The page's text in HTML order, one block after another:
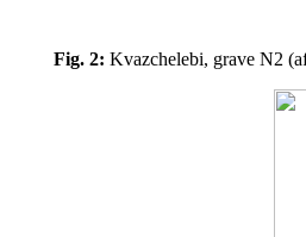
Fig. 2: Kvazchelebi, grave N2